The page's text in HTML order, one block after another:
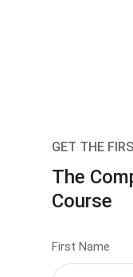
GET THE
The
Course
First Name